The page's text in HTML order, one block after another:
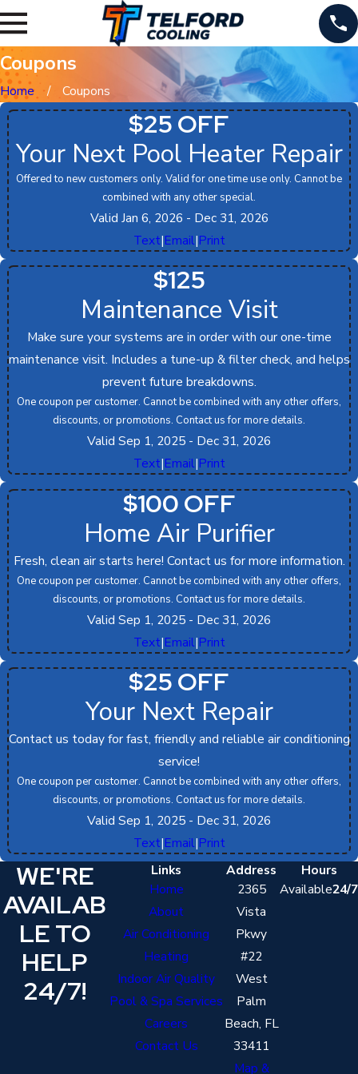
Coupons
Home Coupons
$25 OFF
Your Next Pool Heater Repair
Offered to new customers only. Valid for one time use only. Cannot be
combined with any other special.
Valid Jan 6, 2026 - Dec 31, 2026
Text|Email|Print
$125
Maintenance Visit
Make sure your systems are in order with our one-time
maintenance visit. Includes a tune-up & filter check, and helps
prevent future breakdowns.
One coupon per customer. Cannot be combined with any other offers,
discounts, or promotions. Contact us for more details.
Valid Sep 1, 2025 - Dec 31, 2026
Text|Email|Print
$100 OFF
Home Air Purifier
Fresh, clean air starts here! Contact us for more information.
One coupon per customer. Cannot be combined with any other offers,
discounts, or promotions. Contact us for more details.
Valid Sep 1, 2025 - Dec 31, 2026
Text|Email|Print
$25 OFF
Your Next Repair
Contact us today for fast, friendly and reliable air conditioning
service!
One coupon per customer. Cannot be combined with any other offers,
discounts, or promotions. Contact us for more details.
Valid Sep 1, 2025 - Dec 31, 2026
Text|Email|Print
WE'RE
AVAILAB
LE TO
HELP
24/7!
Links
Home
About
Air Conditioning
Heating
Indoor Air Quality
Pool & Spa Services
Careers
Contact Us
Address
2365
Vista
Pkwy
#22
West
Palm
Beach, FL
33411
Map &
Hours
Available24/7